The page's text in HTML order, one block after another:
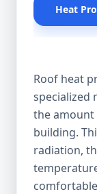
Heat
Roof heat
specialized
the amount
building.
radiation,